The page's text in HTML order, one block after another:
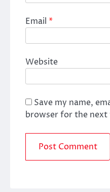
Email *
Website
Save my name,
browser for the next